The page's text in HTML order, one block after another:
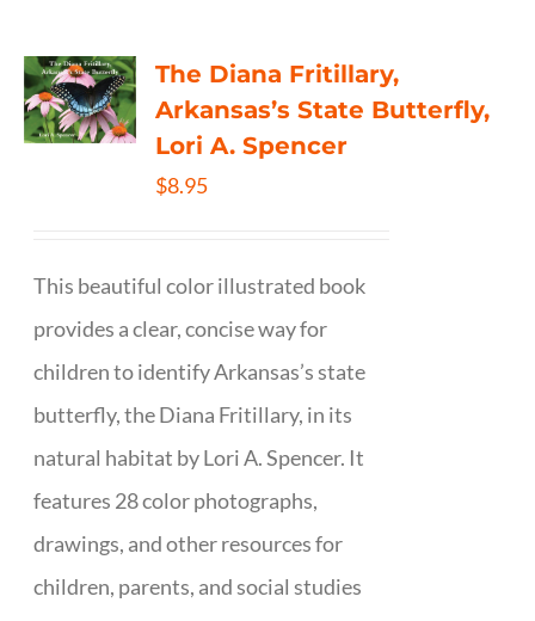
The Diana Fritillary,
Arkansas’s State Butterfly,
Lori A. Spencer
$8.95
This beautiful color illustrated book
provides a clear, concise way for
children to identify Arkansas’s state
butterfly, the Diana Fritillary, in its
natural habitat by Lori A. Spencer. It
features 28 color photographs,
drawings, and other resources for
children, parents, and social studies